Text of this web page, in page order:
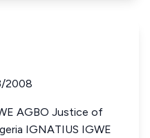
2008
AGBO Justice of
IGNATIUS IGWE